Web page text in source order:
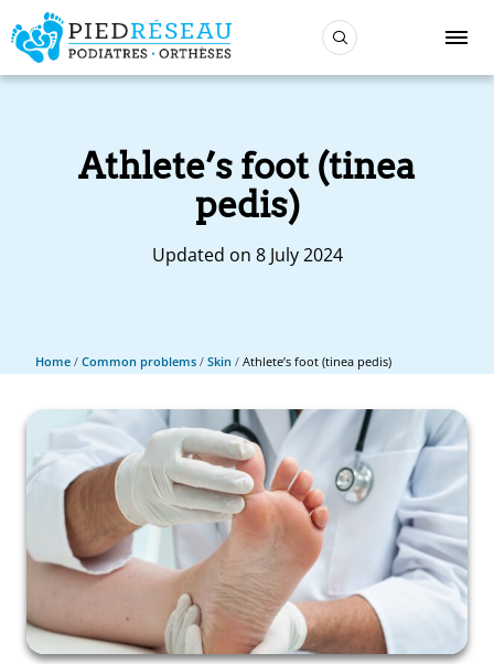
Athlete’s foot (tinea
pedis)
Updated on 8 July 2024
Home / Common problems / Skin / Athlete’s foot (tinea pedis)